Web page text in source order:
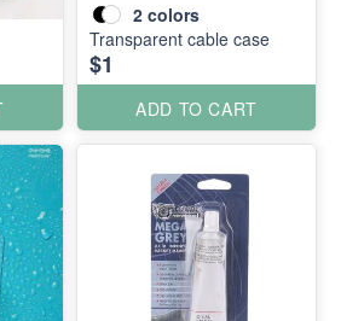
2 colors
Transparent cable case
$1
ADD TO CART